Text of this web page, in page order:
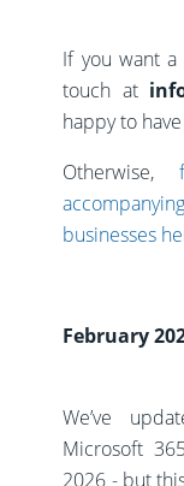
If you want
touch at
happy to
Otherwise,
businesses
February
We’ve
Microsoft
2026 - but